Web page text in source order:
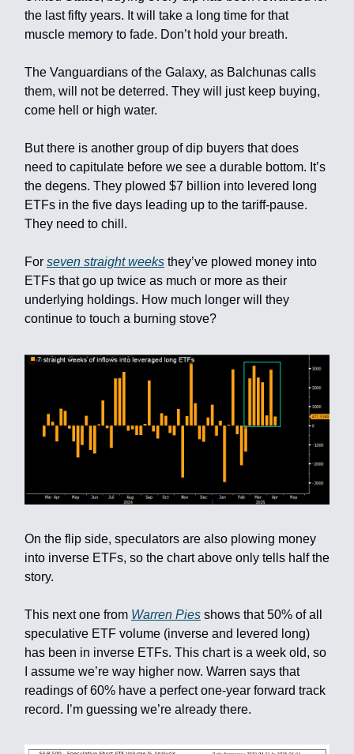
the last fifty years. It will take a long time for that
muscle memory to fade. Don’t hold your breath.
The Vanguardians of the Galaxy, as Balchunas calls
them, will not be deterred. They will just keep buying,
come hell or high water.
But there is another group of dip buyers that does
need to capitulate before we see a durable bottom. It’s
the degens. They plowed $7 billion into levered long
ETFs in the five days leading up to the tariff-pause.
They need to chill.
For seven straight weeks they’ve plowed money into
ETFs that go up twice as much or more as their
underlying holdings. How much longer will they
continue to touch a burning stove?
On the flip side, speculators are also plowing money
into inverse ETFs, so the chart above only tells half the
story.
This next one from Warren Pies shows that 50% of all
speculative ETF volume (inverse and levered long)
has been in inverse ETFs. This chart is a week old, so
I assume we’re way higher now. Warren says that
readings of 60% have a perfect one-year forward track
record. I’m guessing we’re already there.